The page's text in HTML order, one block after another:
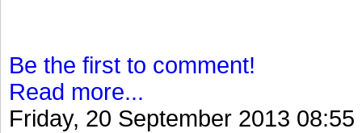
Be the first to comment!
Read more...
Friday, 20 September 2013 08:55